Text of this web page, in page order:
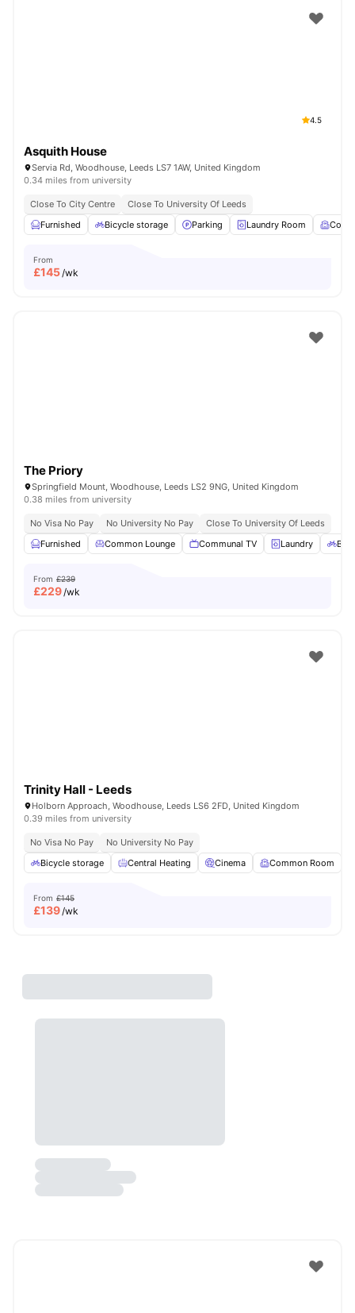
4.5
Asquith House
Servia Rd, Woodhouse, Leeds LS7 1AW, United Kingdom
0.34 miles from university
Close To City Centre
Close To University Of Leeds
Furnished
Bicycle storage Parking Laundry Room
From
£145/wk
The Priory
Springfield Mount, Woodhouse, Leeds LS2 9NG, United Kingdom
0.38 miles from university
No Visa No Pay No University No Pay
Close To University Of Leeds
Furnished
Common Lounge Communal TV Laundry
From £239
£229/wk
Trinity Hall - Leeds
Holborn Approach, Woodhouse, Leeds LS6 2FD, United Kingdom
0.39 miles from university
No Visa No Pay
No University No Pay
Bicycle storage
Central Heating Cinema Common Room
From £145
£139/wk